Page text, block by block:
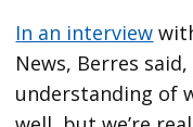
In an interview
News, Berres
understanding of